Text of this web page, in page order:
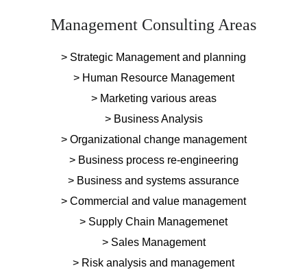
Management Consulting Areas
> Strategic Management and planning
> Human Resource Management
> Marketing various areas
> Business Analysis
> Organizational change management
> Business process re-engineering
> Business and systems assurance
> Commercial and value management
> Supply Chain Managemenet
> Sales Management
> Risk analysis and management
Upload